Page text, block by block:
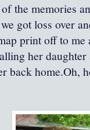
the memories
got loss over
print off to
her
back home.Oh,